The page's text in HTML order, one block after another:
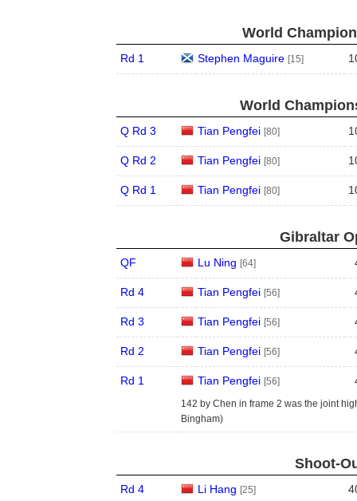
World
Rd 1 Stephen Maguire [15]
World
Q Rd 3 Tian Pengfei [80]
Q Rd 2 Tian Pengfei [80]
Q Rd 1 Tian Pengfei [80]
Gibraltar
QF Lu Ning [64]
Rd 4 Tian Pengfei [56]
Rd 3 Tian Pengfei [56]
Rd 2 Tian Pengfei [56]
Rd 1 Tian Pengfei [56]
142 by Chen in frame 2 was the joint
Bingham)
Shoot-
Rd 4 Li Hang [25]